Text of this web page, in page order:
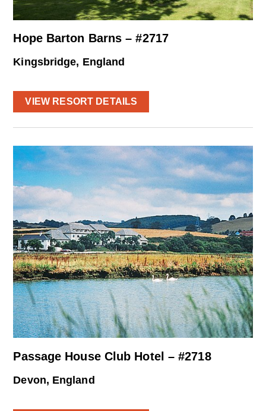
Hope Barton Barns – #2717
Kingsbridge, England
VIEW RESORT DETAILS
Passage House Club Hotel – #2718
Devon, England